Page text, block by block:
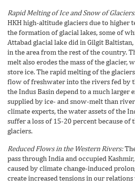
Rapid Melting of Ice and Snow of
HKH high-altitude glaciers due to higher
the formation of glacial lakes, some of
Attabad glacial lake did in Gilgit
in the area from the rest of the country.
melt also erodes the mass of the glacier,
store ice. The rapid melting of the
flow of freshwater into the rivers fed by
the Indus Basin depend to a much larger
supplied by ice- and snow-melt than
climate experts, the water assets of the
suffer a loss of 15-20 percent because of
glaciers.
Reduced Flows in the Western Rivers:
pass through India and occupied
caused by climate change-induced
create increased tensions in our